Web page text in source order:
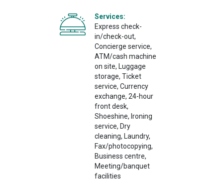
Services:
Express check-
in/check-out,
Concierge service,
ATM/cash machine
on site, Luggage
storage, Ticket
service, Currency
exchange, 24-hour
front desk,
Shoeshine, Ironing
service, Dry
cleaning, Laundry,
Fax/photocopying,
Business centre,
Meeting/banquet
facilities